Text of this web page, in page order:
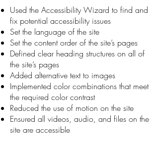
Used the Accessibility Wizard to find and
fix potential accessibility issues
Set the language of the site
Set the content order of the site’s pages
Defined clear heading structures on all of
the site’s pages
Added alternative text to images
Implemented color combinations that meet
the required color contrast
Reduced the use of motion on the site
Ensured all videos, audio, and files on the
site are accessible